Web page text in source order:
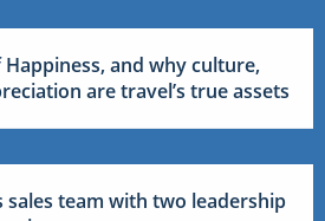
Happiness, and why culture,
are travel’s true assets
team with two leadership